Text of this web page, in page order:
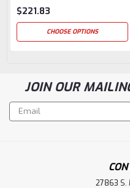
$221.83
CHOOSE OPTIONS
JOIN OUR
Email
Address
27863 S.